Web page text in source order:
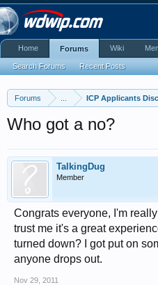
Forums ICP Applicants
Who got a no?
TalkingDug
Member
Congrats everyone, I'm
trust me it's a great
turned down? I got put on
anyone drops out.
Nov 29, 2011
Home Forums
Search Forums Recent Posts
Wiki